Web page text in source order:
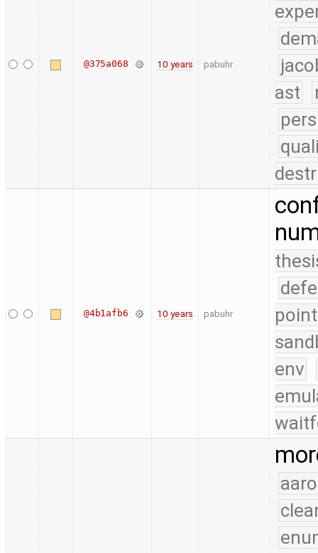
@375a068 10 years pabuhr
ast
@4b1afb6 10 years pabuhr
env